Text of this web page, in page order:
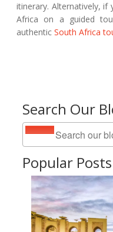
Search Our
Popular Posts
itinerary. Alternatively, if
Africa on a guided
authentic South Africa